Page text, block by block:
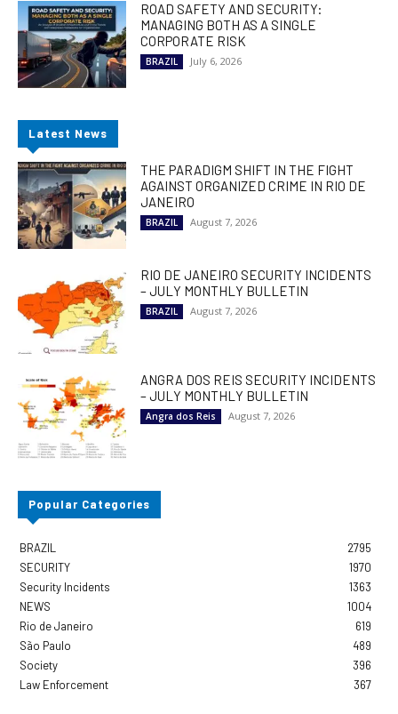
ROAD SAFETY AND SECURITY:
MANAGING BOTH AS A SINGLE
CORPORATE RISK
BRAZIL July 6, 2026
Latest News
THE PARADIGM SHIFT IN THE FIGHT
AGAINST ORGANIZED CRIME IN RIO DE
JANEIRO
BRAZIL August 7, 2026
RIO DE JANEIRO SECURITY INCIDENTS
– JULY MONTHLY BULLETIN
BRAZIL August 7, 2026
ANGRA DOS REIS SECURITY INCIDENTS
– JULY MONTHLY BULLETIN
Angra dos Reis August 7, 2026
Popular Categories
BRAZIL
2795
SECURITY
1970
Security Incidents
1363
NEWS
1004
Rio de Janeiro
619
São Paulo
489
Society
396
Law Enforcement
367